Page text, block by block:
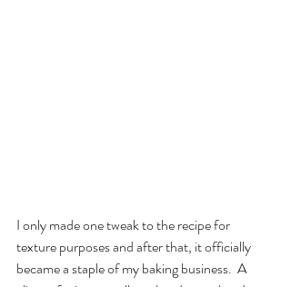
I only made one tweak to the recipe for
texture purposes and after that, it officially
became a staple of my baking business.  A